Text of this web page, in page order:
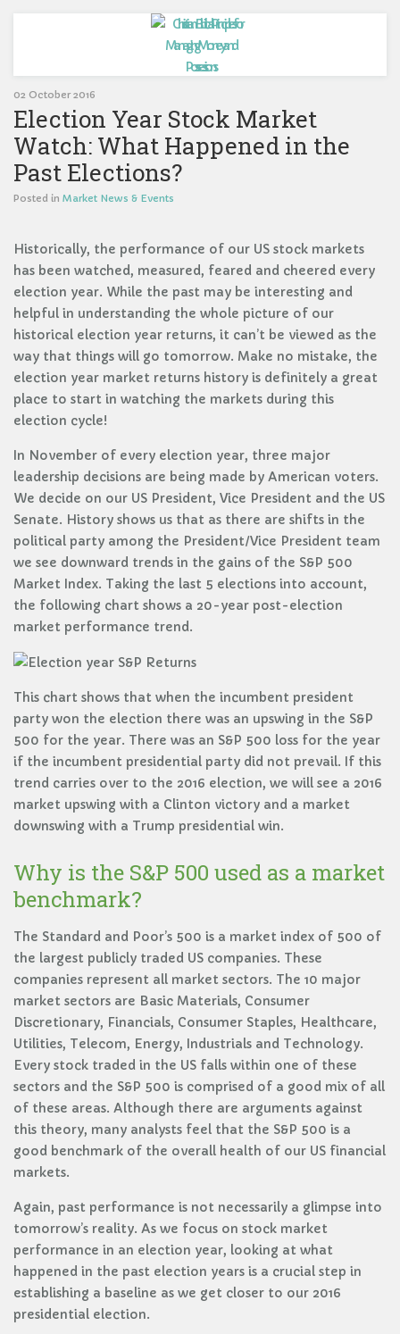
02 October 2016
Election Year Stock Market
Watch: What Happened in the
Past Elections?
Posted in Market News & Events
Historically, the performance of our US stock markets
has been watched, measured, feared and cheered every
election year. While the past may be interesting and
helpful in understanding the whole picture of our
historical election year returns, it can’t be viewed as the
way that things will go tomorrow. Make no mistake, the
election year market returns history is definitely a great
place to start in watching the markets during this
election cycle!
In November of every election year, three major
leadership decisions are being made by American voters.
We decide on our US President, Vice President and the US
Senate. History shows us that as there are shifts in the
political party among the President/Vice President team
we see downward trends in the gains of the S&P 500
Market Index. Taking the last 5 elections into account,
the following chart shows a 20-year post-election
market performance trend.
This chart shows that when the incumbent president
party won the election there was an upswing in the S&P
500 for the year. There was an S&P 500 loss for the year
if the incumbent presidential party did not prevail. If this
trend carries over to the 2016 election, we will see a 2016
market upswing with a Clinton victory and a market
downswing with a Trump presidential win.
Why is the S&P 500 used as a market
benchmark?
The Standard and Poor’s 500 is a market index of 500 of
the largest publicly traded US companies. These
companies represent all market sectors. The 10 major
market sectors are Basic Materials, Consumer
Discretionary, Financials, Consumer Staples, Healthcare,
Utilities, Telecom, Energy, Industrials and Technology.
Every stock traded in the US falls within one of these
sectors and the S&P 500 is comprised of a good mix of all
of these areas. Although there are arguments against
this theory, many analysts feel that the S&P 500 is a
good benchmark of the overall health of our US financial
markets.
Again, past performance is not necessarily a glimpse into
tomorrow’s reality. As we focus on stock market
performance in an election year, looking at what
happened in the past election years is a crucial step in
establishing a baseline as we get closer to our 2016
presidential election.